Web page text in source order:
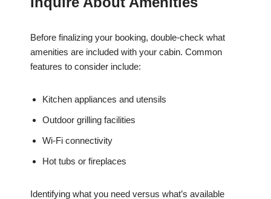
Before finalizing your booking, double-check what
amenities are included with your cabin. Common
features to consider include:
Kitchen appliances and utensils
Outdoor grilling facilities
Wi-Fi connectivity
Hot tubs or fireplaces
Identifying what you need versus what’s available